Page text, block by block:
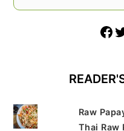
Facebook Twitter
Raw
Thai Raw